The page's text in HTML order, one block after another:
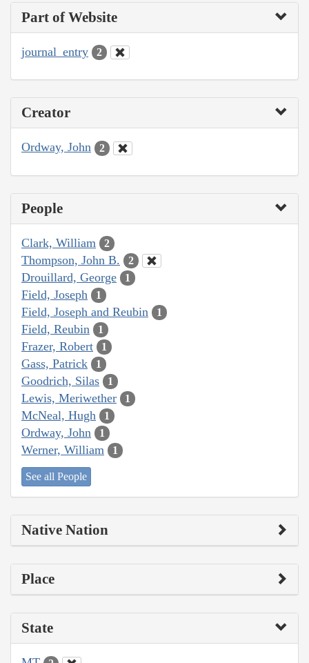
Part of Website
journal_entry 2
Creator
Ordway, John 2
People
Clark, William 2
Thompson, John B. 2
Drouillard, George 1
Field, Joseph 1
Field, Joseph and Reubin 1
Field, Reubin 1
Frazer, Robert 1
Gass, Patrick 1
Goodrich, Silas 1
Lewis, Meriwether 1
McNeal, Hugh 1
Ordway, John 1
Werner, William 1
See all People
Native Nation
Place
State